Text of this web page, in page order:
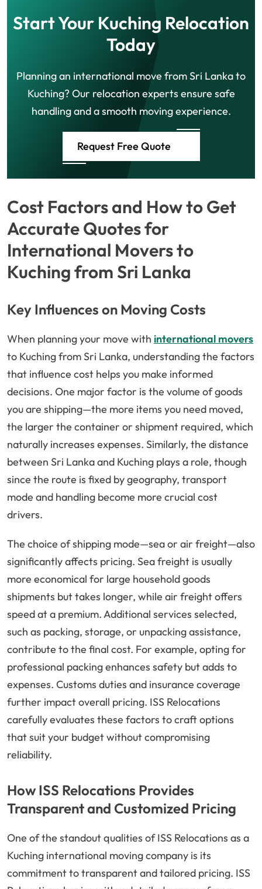
Start Your Kuching Relocation
Today
Planning an international move from Sri Lanka to
Kuching? Our relocation experts ensure safe
handling and a smooth moving experience.
Request Free Quote
Cost Factors and How to Get
Accurate Quotes for
International Movers to
Kuching from Sri Lanka
Key Influences on Moving Costs
When planning your move with international movers
to Kuching from Sri Lanka, understanding the factors
that influence cost helps you make informed
decisions. One major factor is the volume of goods
you are shipping—the more items you need moved,
the larger the container or shipment required, which
naturally increases expenses. Similarly, the distance
between Sri Lanka and Kuching plays a role, though
since the route is fixed by geography, transport
mode and handling become more crucial cost
drivers.
The choice of shipping mode—sea or air freight—also
significantly affects pricing. Sea freight is usually
more economical for large household goods
shipments but takes longer, while air freight offers
speed at a premium. Additional services selected,
such as packing, storage, or unpacking assistance,
contribute to the final cost. For example, opting for
professional packing enhances safety but adds to
expenses. Customs duties and insurance coverage
further impact overall pricing. ISS Relocations
carefully evaluates these factors to craft options
that suit your budget without compromising
reliability.
How ISS Relocations Provides
Transparent and Customized Pricing
One of the standout qualities of ISS Relocations as a
Kuching international moving company is its
commitment to transparent and tailored pricing. ISS